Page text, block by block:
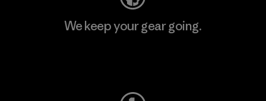
We keep your gear going.